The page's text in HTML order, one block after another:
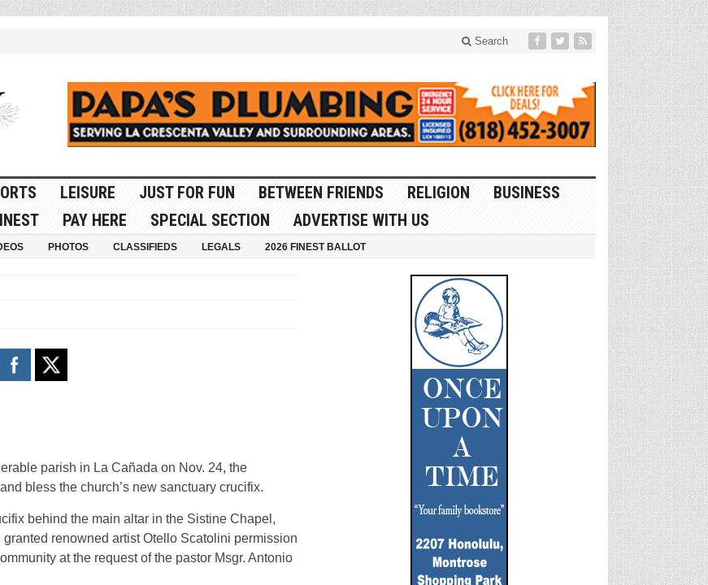
Search
LEISURE JUST FOR FUN BETWEEN FRIENDS RELIGION
BUSINESS
PAY HERE SPECIAL SECTION ADVERTISE WITH US
PHOTOS CLASSIFIEDS LEGALS 2026 FINEST BALLOT
parish in La Cañada on Nov. 24, the
bless the church’s new sanctuary crucifix.
behind the main altar in the Sistine Chapel,
renowned artist Otello Scatolini permission
at the request of the pastor Msgr. Antonio